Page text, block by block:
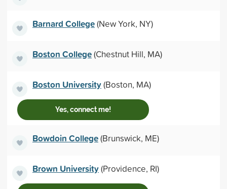
Barnard College(New York, NY)
Boston College(Chestnut Hill, MA)
Boston University(Boston, MA)
Yes, connect me!
Bowdoin College(Brunswick, ME)
Brown University(Providence, RI)